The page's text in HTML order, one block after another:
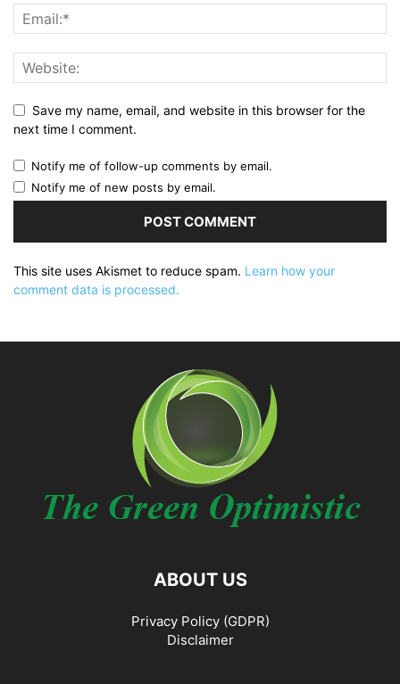
Save my name, email, and website in this browser for the
next time I comment.
Notify me of follow-up comments by email.
Notify me of new posts by email.
This site uses Akismet to reduce spam. Learn how your
comment data is processed.
ABOUT US
Privacy Policy (GDPR)
Disclaimer